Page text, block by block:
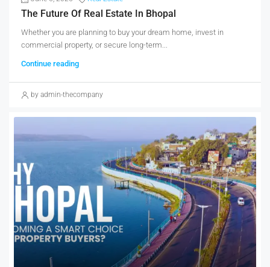
The Future Of Real Estate In Bhopal
Whether you are planning to buy your dream home, invest in
commercial property, or secure long-term...
Continue reading
by admin-thecompany